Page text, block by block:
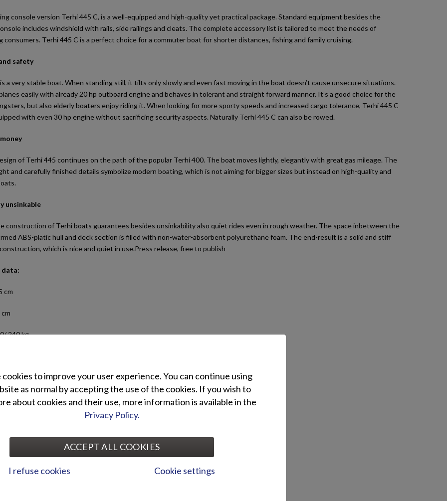
console version Terhi 445 C, is a well-equipped and high-quality yet practical package. Standard equipment besides the
includes windshield with rails, side railings and cleats. The complete accessory list is tailored to meet the needs of
consumers. Terhi 445 C is a perfect choice for a commuter boat for shorter distances, fishing and family cruising.
safety
a very stable boat. When standing still, it tilts only slowly and even fast moving in the boat doesn’t cause unsecure situations.
easily with already 20 hp outboard engine and behaves in tolerant and straight forward manner. It’s a good choice for the
but also elderly boaters enjoy riding it. When looking for more sporty speeds and increased cargo tolerance, Terhi 445 C
with even 30 hp engine without sacrificing security aspects. Naturally Terhi 445 C can also be rowed.
of Terhi 445 continues on the path of the popular Terhi 400. The boat moves lightly, elegantly with great gas mileage. The
and carefully finished details symbolize modern boating, which is not aiming for bigger sizes but instead on high-quality and
unsinkable
construction of Terhi boats guarantees besides unsinkability also quiet rides even in rough weather. The space inbetween the
ABS-platic hull and deck section is filled with non-water-absorbent polyurethane foam. The end-result is a solid and stiff
which is nice and quiet in use.Press release, free to publish
data:
cm
240 kg
engine power: 15-20/ 20-30 hp
Terhi 445 C
ladder
Standard equipment:
Swimming ladder
Side railings
cookies to improve your user experience. You can continue using
as normal by accepting the use of the cookies. If you wish to
about cookies and their use, more information is available in the
Privacy Policy.
ACCEPT ALL COOKIES
I refuse cookies Cookie settings